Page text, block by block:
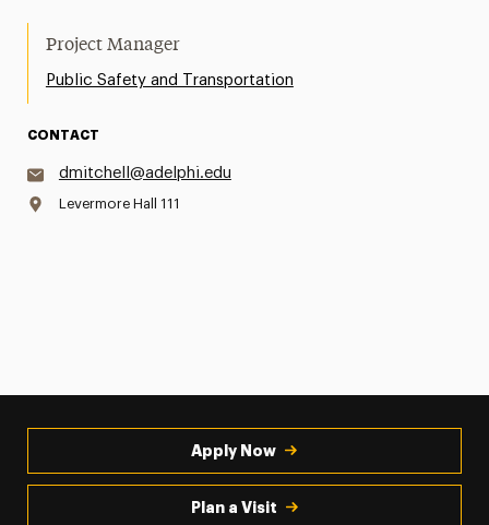
Project Manager
Public Safety and Transportation
CONTACT
dmitchell@adelphi.edu
Levermore Hall 111
Apply Now
Plan a Visit